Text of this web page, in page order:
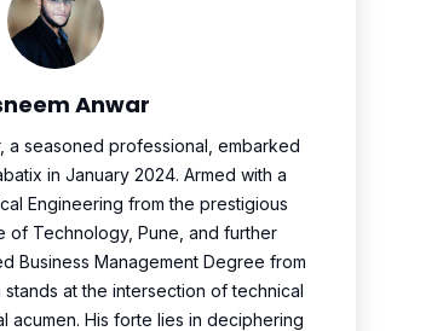
Anwar
a seasoned professional, embarked
in January 2024. Armed with a
Engineering from the prestigious
of Technology, Pune, and further
Business Management Degree from
stands at the intersection of technical
acumen. His forte lies in deciphering